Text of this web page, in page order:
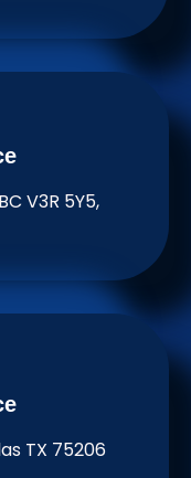
V3R 5Y5,
TX 75206